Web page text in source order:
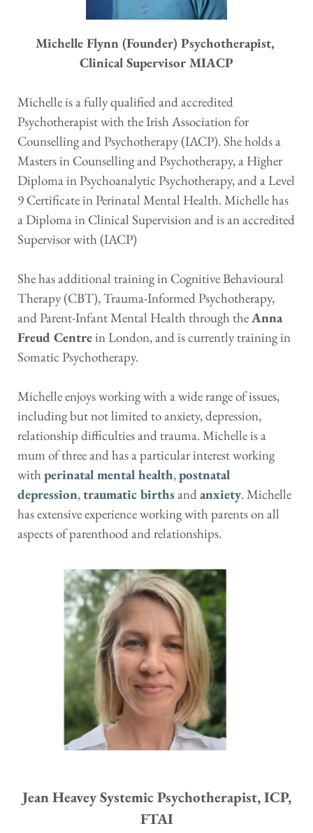
Michelle Flynn (Founder) Psychotherapist,
Clinical Supervisor MIACP
Michelle is a fully qualified and accredited
Psychotherapist with the Irish Association for
Counselling and Psychotherapy (IACP). She holds a
Masters in Counselling and Psychotherapy, a Higher
Diploma in Psychoanalytic Psychotherapy, and a Level
9 Certificate in Perinatal Mental Health. Michelle has
a Diploma in Clinical Supervision and is an accredited
Supervisor with (IACP)
She has additional training in Cognitive Behavioural
Therapy (CBT), Trauma-Informed Psychotherapy,
and Parent-Infant Mental Health through the Anna
Freud Centre in London, and is currently training in
Somatic Psychotherapy.
Michelle enjoys working with a wide range of issues,
including but not limited to anxiety, depression,
relationship difficulties and trauma. Michelle is a
mum of three and has a particular interest working
with perinatal mental health, postnatal
depression, traumatic births and anxiety. Michelle
has extensive experience working with parents on all
aspects of parenthood and relationships.
FTAI